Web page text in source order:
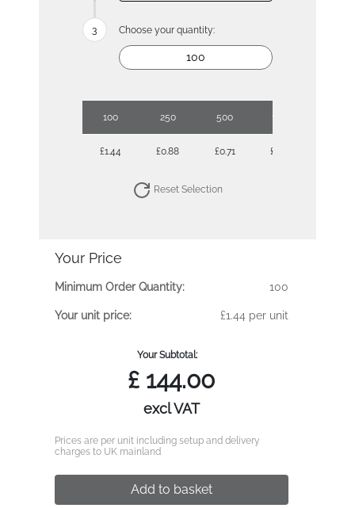
Choose your quantity:
100 250 500 1000
£1.44 £0.88 £0.71 £0.60
Reset Selection
Your Price
Minimum Order Quantity: 100
Your unit price: £1.44 per unit
Your Subtotal:
£ 144.00
excl VAT
Prices are per unit including setup and delivery
charges to UK mainland
Add to basket